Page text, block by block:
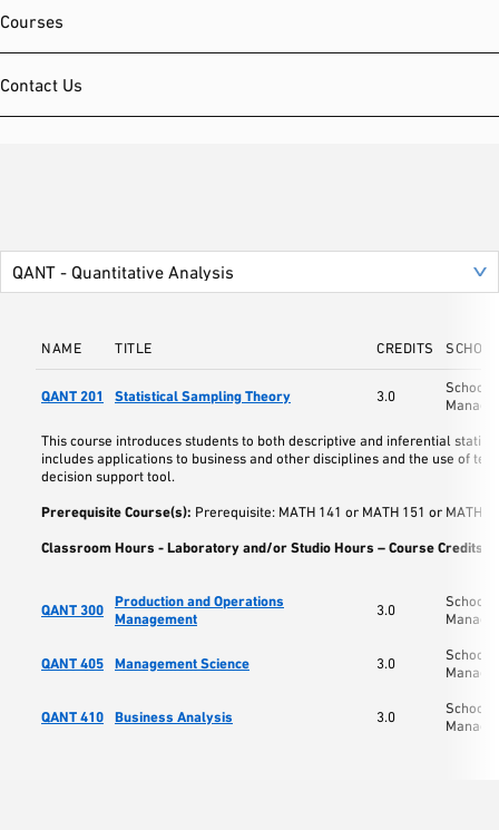
Courses
Contact Us
NAME TITLE CREDITS
QANT 201 Statistical Sampling Theory 3.0
School
This course introduces students to both descriptive and inferential
includes applications to business and other disciplines and the use of
decision support tool.
Prerequisite Course(s): Prerequisite: MATH 141 or MATH 151 or MATH
Classroom Hours - Laboratory and/or Studio Hours – Course Credits:
QANT 300
Production and Operations
Management
3.0
School
QANT 405 Management Science 3.0
School
QANT 410 Business Analysis 3.0
School